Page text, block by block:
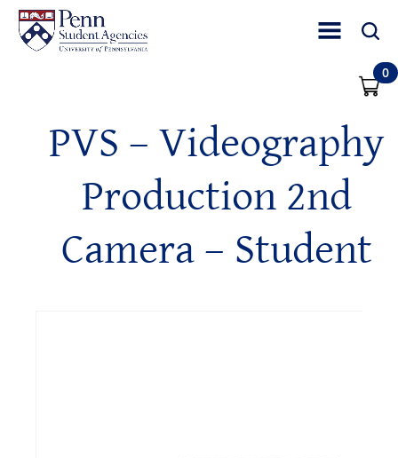
Toggle Site
0
PVS – Videography
Production 2nd
Camera – Student